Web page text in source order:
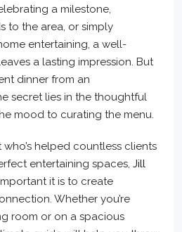
a milestone,
to the area, or simply
entertaining, a well-
a lasting impression. But
dinner from an
secret lies in the thoughtful
mood to curating the menu.
helped countless clients
entertaining spaces, Jill
it is to create
Whether you’re
room or on a spacious